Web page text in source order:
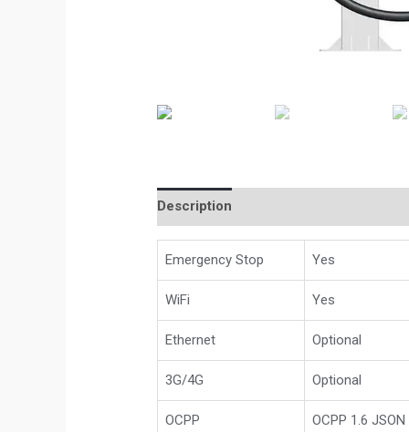
Description
Emergency Stop Yes
WiFi Yes
Ethernet Optional
3G/4G Optional
OCPP OCPP 1.6